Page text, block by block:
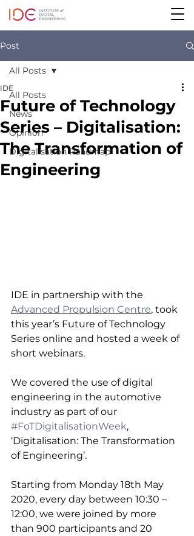
Post
All Posts
News
Opinion
Digitalisation Roadmap
All Posts
Future of Technology
Series – Digitalisation:
The Transformation of
Engineering
IDE
IDE in partnership with the
Advanced Propulsion Centre, took
this year’s Future of Technology
Series online and hosted a week of
short webinars.
We covered the use of digital
engineering in the automotive
industry as part of our
#FoTDigitalisationWeek,
‘Digitalisation: The Transformation
of Engineering’.
Starting from Monday 18th May
2020, every day between 10:30 –
12:00, we were joined by more
than 900 participants and 20